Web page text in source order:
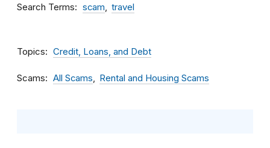
Search Terms scam travel
Topics Credit, Loans, and Debt
Scams All Scams Rental and Housing Scams